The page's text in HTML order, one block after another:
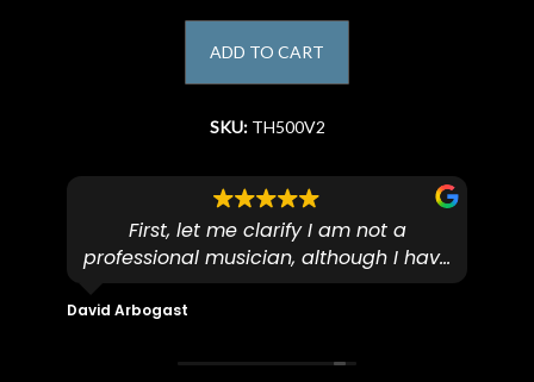
ADD TO CART
SKU: TH500V2
First, let me clarify I am not a
professional musician, although I have
plucked and picked on an old guitar
for over 50yrs. I recently dropped off
/ electric guitar for what I envisioned
David Arbogast